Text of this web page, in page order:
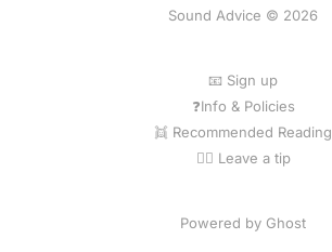
Sound Advice © 2026
📧 Sign up
❓Info & Policies
👯 Recommended Reading
💁‍♀️ Leave a tip
Powered by Ghost